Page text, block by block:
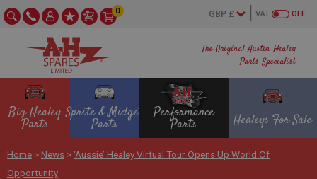
The Original Austin Healey
Parts Specialist
OFF
VAT
0
Big Healey
Parts
Sprite & Midget
Parts
Performance
Parts Healeys For Sale
Home > News > ‘Aussie’ Healey Virtual Tour Opens Up World Of
Opportunity